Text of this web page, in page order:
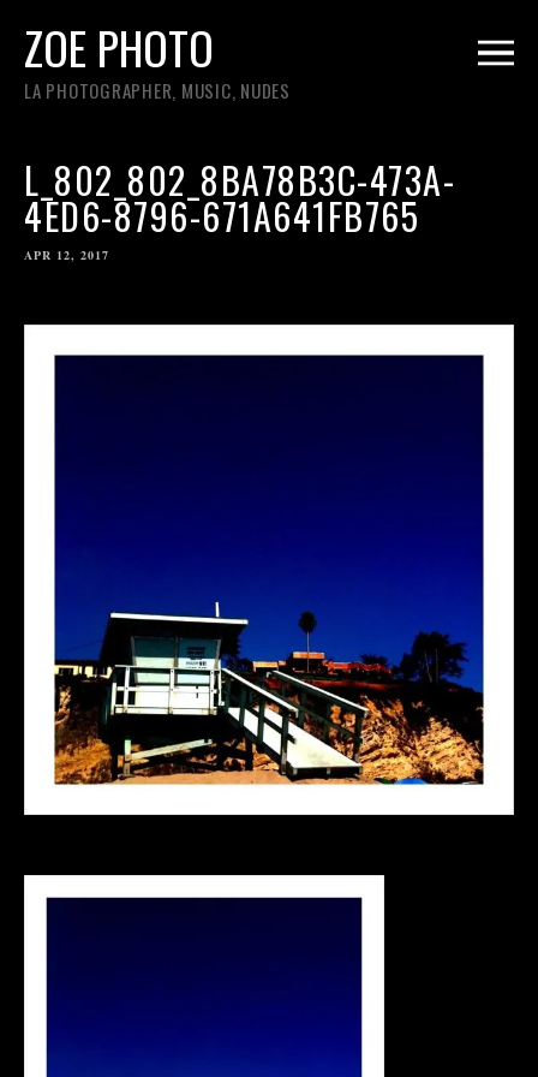
ZOE PHOTO
LA PHOTOGRAPHER, MUSIC, NUDES
L_802_802_8BA78B3C-473A-
4ED6-8796-671A641FB765
APR 12, 2017